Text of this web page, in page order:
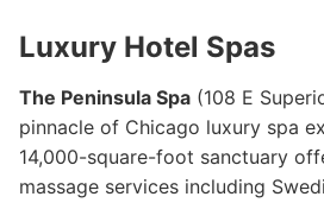
Luxury Hotel Spas
The Peninsula Spa (108 E
pinnacle of Chicago luxury spa
14,000-square-foot sanctuary
massage services including